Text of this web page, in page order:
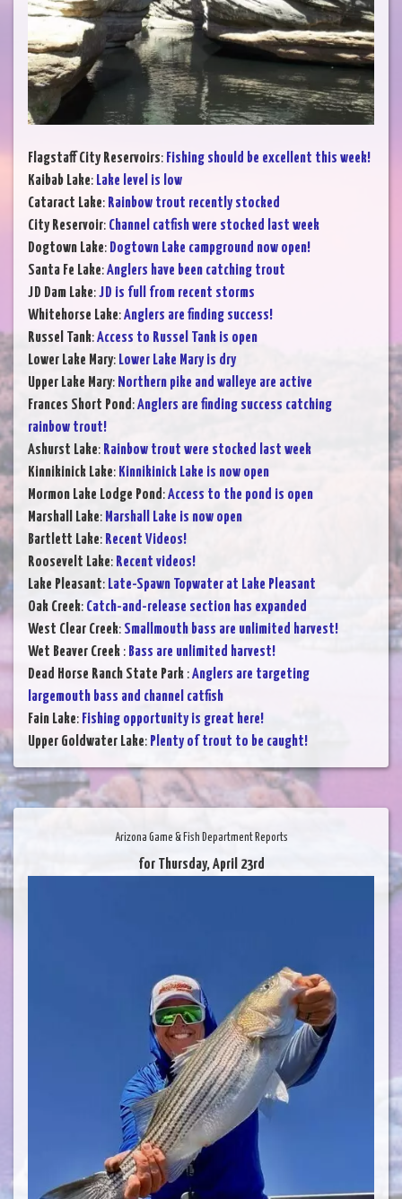
Flagstaff City Reservoirs: Fishing should be excellent this week!
Kaibab Lake: Lake level is low
Cataract Lake: Rainbow trout recently stocked
City Reservoir: Channel catfish were stocked last week
Dogtown Lake: Dogtown Lake campground now open!
Santa Fe Lake:Anglers have been catching trout
JD Dam Lake:JD is full from recent storms
Whitehorse Lake:Anglers are finding success!
Russel Tank:Access to Russel Tank is open
Lower Lake Mary: Lower Lake Mary is dry
Upper Lake Mary: Northern pike and walleye are active
Frances Short Pond:Anglers are finding success catching
rainbow trout!
Ashurst Lake: Rainbow trout were stocked last week
Kinnikinick Lake: Kinnikinick Lake is now open
Mormon Lake Lodge Pond:Access to the pond is open
Marshall Lake: Marshall Lake is now open
Bartlett Lake: Recent Videos!
Roosevelt Lake: Recent videos!
Lake Pleasant: Late-Spawn Topwater at Lake Pleasant
Oak Creek: Catch-and-release section has expanded
West Clear Creek: Smallmouth bass are unlimited harvest!
Wet Beaver Creek : Bass are unlimited harvest!
Dead Horse Ranch State Park :Anglers are targeting
largemouth bass and channel catfish
Fain Lake: Fishing opportunity is great here!
Upper Goldwater Lake: Plenty of trout to be caught!
Arizona Game & Fish Department Reports
for Thursday, April 23rd